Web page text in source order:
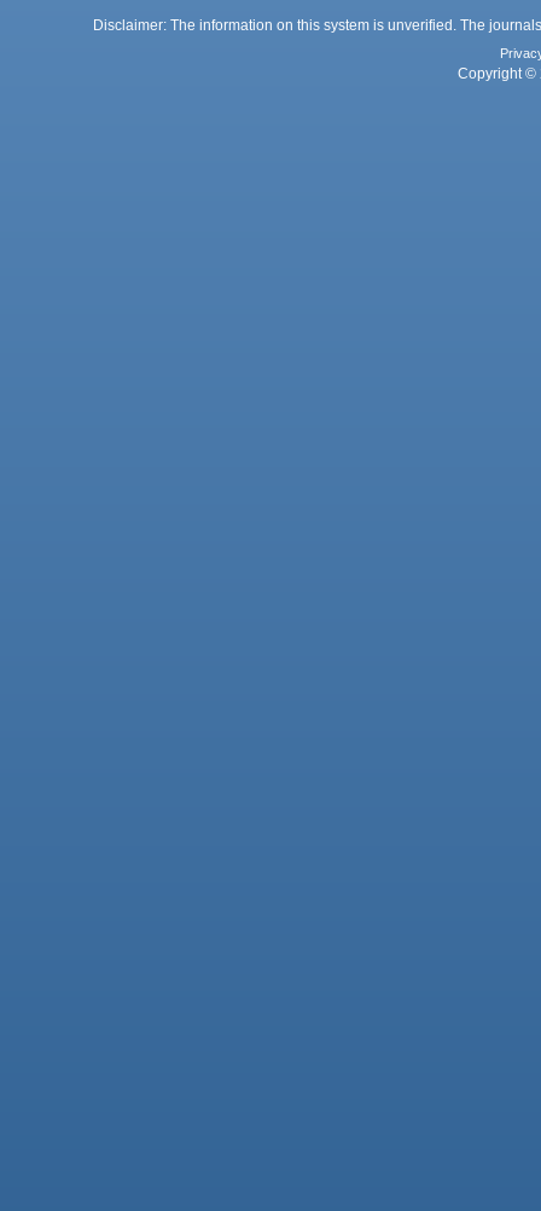
Disclaimer: The information on this system is unverified. The
Copyright ©